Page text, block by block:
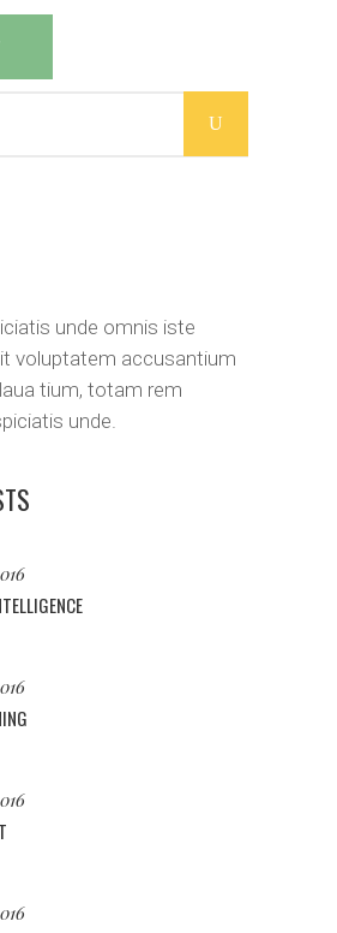
unde omnis iste
voluptatem accusantium
tium, totam rem
unde.